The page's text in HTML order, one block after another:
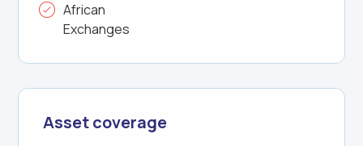
African
Exchanges
Asset coverage